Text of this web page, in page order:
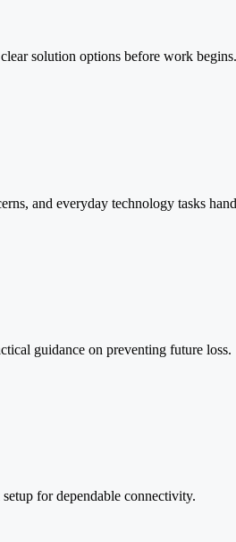
solution options before work begins.
and everyday technology tasks
guidance on preventing future loss.
for dependable connectivity.